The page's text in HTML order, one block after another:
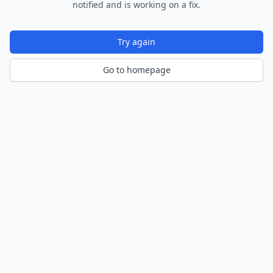
notified and is working on a fix.
Try again
Go to homepage